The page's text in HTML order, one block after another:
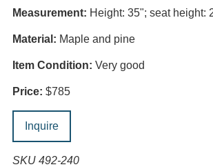
Measurement: Height: 35"; seat height:
Material: Maple and pine
Item Condition: Very good
Price: $785
Inquire
SKU 492-240